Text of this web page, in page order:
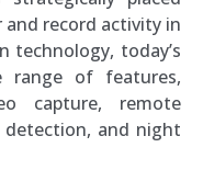
record activity in
technology, today’s
range of features,
capture, remote
and night